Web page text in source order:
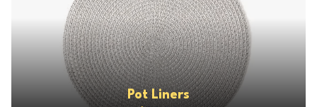
Pot Liners